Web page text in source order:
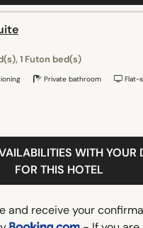
1 Futon bed(s)
Private bathroom
Flat-
WITH YOUR
FOR THIS HOTEL
and receive your